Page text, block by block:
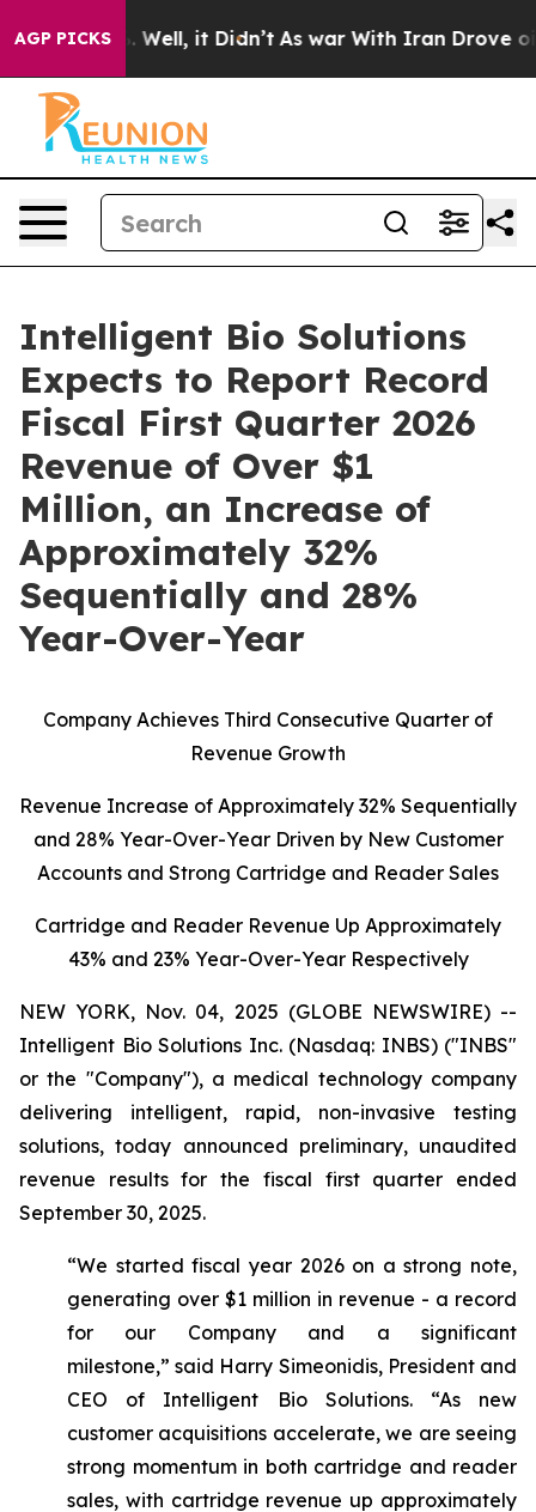
AGP PICKS
40%. Well, it Didn’t As war With Iran Drove oil
Intelligent Bio Solutions
Expects to Report Record
Fiscal First Quarter 2026
Revenue of Over $1
Million, an Increase of
Approximately 32%
Sequentially and 28%
Year-Over-Year
Company Achieves Third Consecutive Quarter of
Revenue Growth
Revenue Increase of Approximately 32% Sequentially
and 28% Year-Over-Year Driven by New Customer
Accounts and Strong Cartridge and Reader Sales
Cartridge and Reader Revenue Up Approximately
43% and 23% Year-Over-Year Respectively
NEW YORK, Nov. 04, 2025 (GLOBE NEWSWIRE) --
Intelligent Bio Solutions Inc. (Nasdaq: INBS) ("INBS"
or the "Company"), a medical technology company
delivering intelligent, rapid, non-invasive testing
solutions, today announced preliminary, unaudited
revenue results for the fiscal first quarter ended
September 30, 2025.
“We started fiscal year 2026 on a strong note,
generating over $1 million in revenue - a record
for our Company and a significant
milestone,”said Harry Simeonidis, President and
CEO of Intelligent Bio Solutions. “As new
customer acquisitions accelerate, we are seeing
strong momentum in both cartridge and reader
sales, with cartridge revenue up approximately